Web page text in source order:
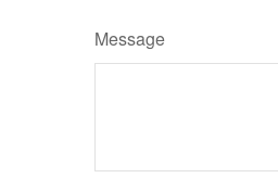
Message